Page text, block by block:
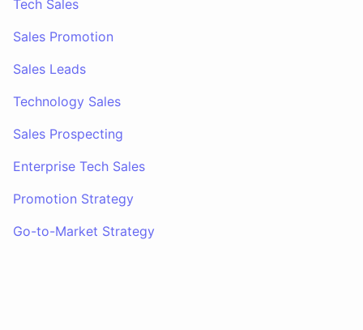
Tech Sales
Sales Promotion
Sales Leads
Technology Sales
Sales Prospecting
Enterprise Tech Sales
Promotion Strategy
Go-to-Market Strategy